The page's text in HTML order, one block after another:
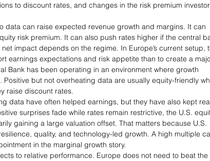
to discount rates, and changes in the risk premium
data can raise expected revenue growth and margins. It can
risk premium. It can also push rates higher if the central
impact depends on the regime. In Europe’s current setup,
earnings expectations and risk appetite than to create a
Bank has been operating in an environment where growth
but not overheating data are usually equity-friendly
raise discount rates.
data have often helped earnings, but they have also kept
surprises fade while rates remain restrictive, the U.S.
gaining a large valuation offset. That matters because U.S.
quality, and technology-led growth. A high multiple
in the marginal growth story.
to relative performance. Europe does not need to beat the